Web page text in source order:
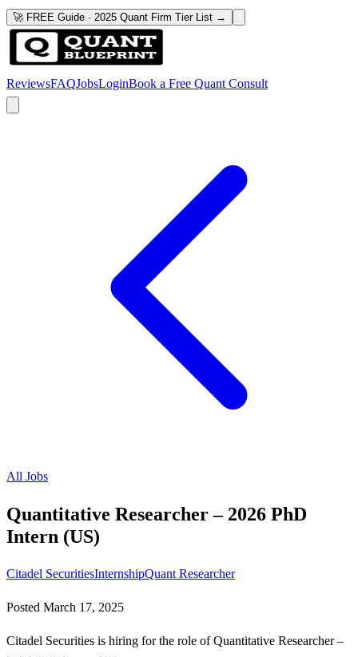
🚀 FREE Guide · 2025 Quant Firm Tier List →
ReviewsFAQJobsLoginBook a Free Quant Consult
All Jobs
Quantitative Researcher – 2026 PhD
Intern (US)
Citadel SecuritiesInternshipQuant Researcher
Posted March 17, 2025
Citadel Securities is hiring for the role of Quantitative Researcher –